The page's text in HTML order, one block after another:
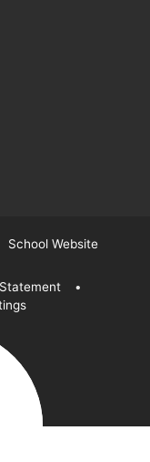
School Website
•